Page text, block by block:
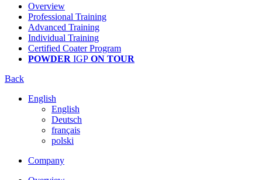
Overview
Professional Training
Advanced Training
Individual Training
Certified Coater Program
POWDER IGP ON TOUR
Back
English
English
Deutsch
français
polski
Company